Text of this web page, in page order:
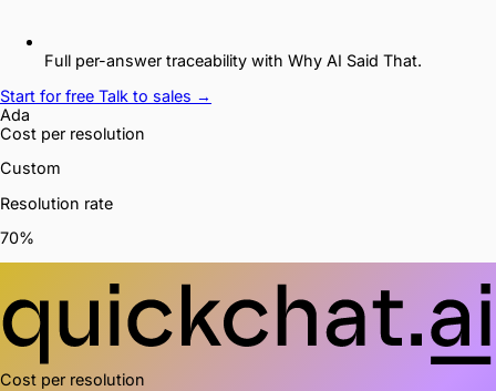
Full per-answer traceability with Why AI Said That.
Start for free Talk to sales →
Ada
Cost per resolution
Custom
Resolution rate
70%
Cost per resolution